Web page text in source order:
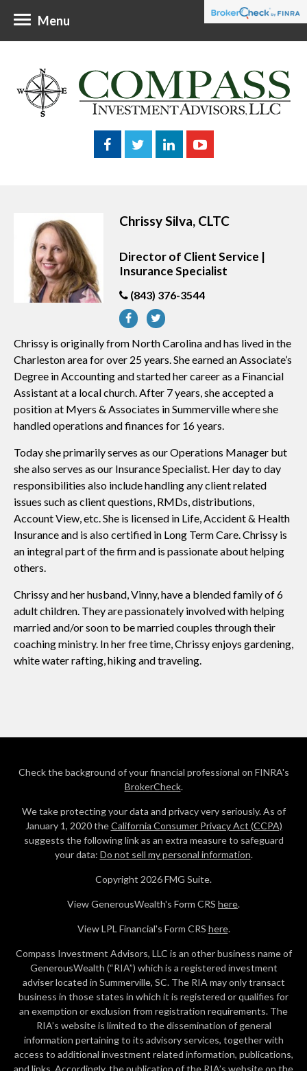
Menu
Chrissy Silva, CLTC
Director of Client Service |
Insurance Specialist
(843) 376-3544
Chrissy is originally from North Carolina and has lived in the
Charleston area for over 25 years. She earned an Associate’s
Degree in Accounting and started her career as a Financial
Assistant at a local church. After 7 years, she accepted a
position at Myers & Associates in Summerville where she
handled operations and finances for 16 years.
Today she primarily serves as our Operations Manager but
she also serves as our Insurance Specialist. Her day to day
responsibilities also include handling any client related
issues such as client questions, RMDs, distributions,
Account View, etc. She is licensed in Life, Accident & Health
Insurance and is also certified in Long Term Care. Chrissy is
an integral part of the firm and is passionate about helping
others.
Chrissy and her husband, Vinny, have a blended family of 6
adult children. They are passionately involved with helping
married and/or soon to be married couples through their
coaching ministry. In her free time, Chrissy enjoys gardening,
white water rafting, hiking and traveling.
Check the background of your financial professional on FINRA's
BrokerCheck.
We take protecting your data and privacy very seriously. As of
January 1, 2020 theCalifornia Consumer Privacy Act (CCPA)
suggests the following link as an extra measure to safeguard
your data: Do not sell my personal information.
Copyright 2026 FMG Suite.
View GenerousWealth's Form CRS here.
View LPL Financial's Form CRS here.
Compass Investment Advisors, LLC is an other business name of
GenerousWealth (“RIA”) which is a registered investment
adviser located in Summerville, SC. The RIA may only transact
business in those states in which it is registered or qualifies for
an exemption or exclusion from registration requirements. The
RIA’s website is limited to the dissemination of general
information pertaining to its advisory services, together with
access to additional investment related information, publications,
and links. Accordingly, the publication of the RIA’s website on the